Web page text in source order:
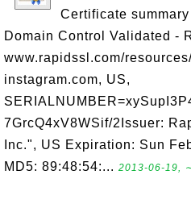
Certificate
Domain Control Validated -
www.rapidssl.com/
instagram.com, US,
7GrcQ4xV8WSif/2Issuer:
Inc.", US Expiration: Sun
MD5: 89:48:54:... 2013-06-19,